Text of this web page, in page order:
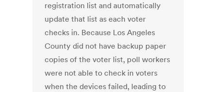
registration list and automatically
update that list as each voter
checks in. Because Los Angeles
County did not have backup paper
copies of the voter list, poll workers
were not able to check in voters
when the devices failed, leading to